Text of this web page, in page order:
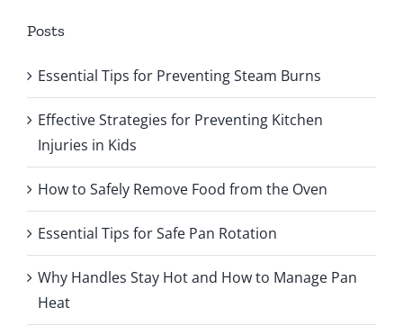
Posts
Essential Tips for Preventing Steam Burns
Effective Strategies for Preventing Kitchen
Injuries in Kids
How to Safely Remove Food from the Oven
Essential Tips for Safe Pan Rotation
Why Handles Stay Hot and How to Manage Pan
Heat